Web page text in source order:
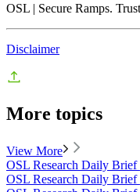
OSL | Secure Ramps.
Disclaimer
More topics
View More
OSL Research Daily Brief
OSL Research Daily Brief